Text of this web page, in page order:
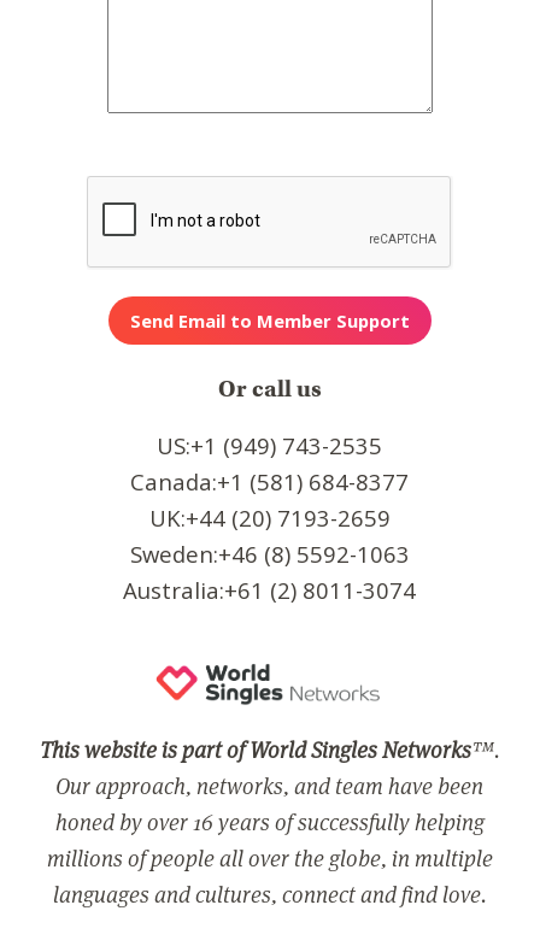
Or call us
US:+1 (949) 743-2535
Canada:+1 (581) 684-8377
UK:+44 (20) 7193-2659
Sweden:+46 (8) 5592-1063
Australia:+61 (2) 8011-3074
This website is part of World Singles Networks™.
Our approach, networks, and team have been
honed by over 16 years of successfully helping
millions of people all over the globe, in multiple
languages and cultures, connect and find love.